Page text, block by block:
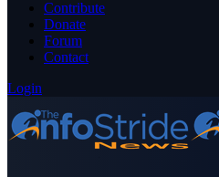
Contribute
Donate
Forum
Contact
Login